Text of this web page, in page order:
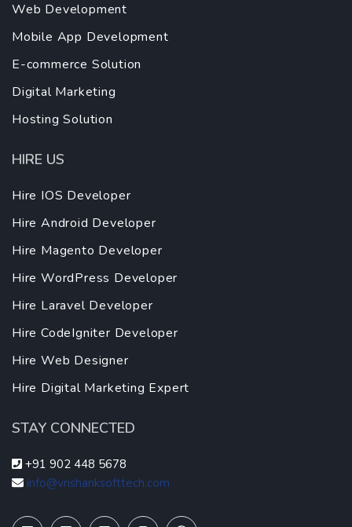
Web Development
Mobile App Development
E-commerce Solution
Digital Marketing
Hosting Solution
HIRE US
Hire IOS Developer
Hire Android Developer
Hire Magento Developer
Hire WordPress Developer
Hire Laravel Developer
Hire CodeIgniter Developer
Hire Web Designer
Hire Digital Marketing Expert
STAY CONNECTED
+91 902 448 5678
info@vrishanksofttech.com